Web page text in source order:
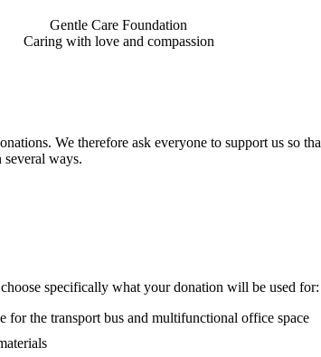
Gentle Care Foundation
Caring with love and compassion
We therefore ask everyone to support us so
several ways.
specifically what your donation will be used for:
for the transport bus and multifunctional office space